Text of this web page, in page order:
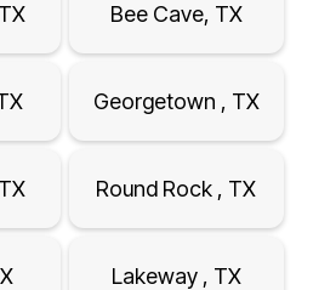
Bee Cave, TX
Georgetown , TX
Round Rock , TX
Lakeway , TX